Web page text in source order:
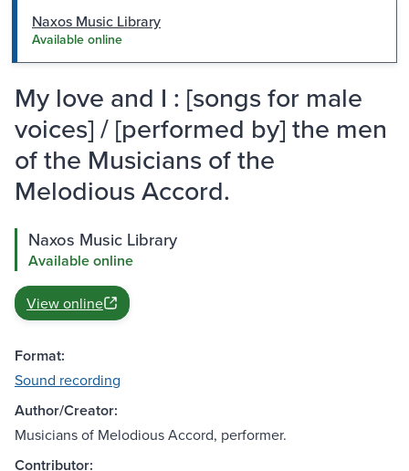
Naxos Music Library
Available online
My love and I : [songs for male
voices] / [performed by] the men
of the Musicians of the
Melodious Accord.
Naxos Music Library
Available online
View online
Format:
Sound recording
Author/Creator:
Musicians of Melodious Accord, performer.
Contributor: